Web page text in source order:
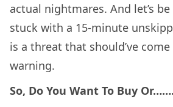
actual nightmares. And let’s
stuck with a 15-minute
is a threat that should’ve
warning.
So, Do You Want To Buy